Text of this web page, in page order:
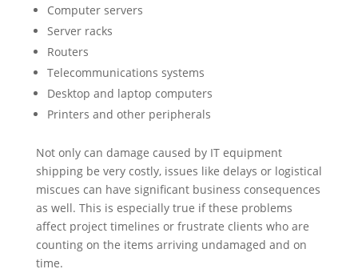
Computer servers
Server racks
Routers
Telecommunications systems
Desktop and laptop computers
Printers and other peripherals
Not only can damage caused by IT equipment
shipping be very costly, issues like delays or logistical
miscues can have significant business consequences
as well. This is especially true if these problems
affect project timelines or frustrate clients who are
counting on the items arriving undamaged and on
time.